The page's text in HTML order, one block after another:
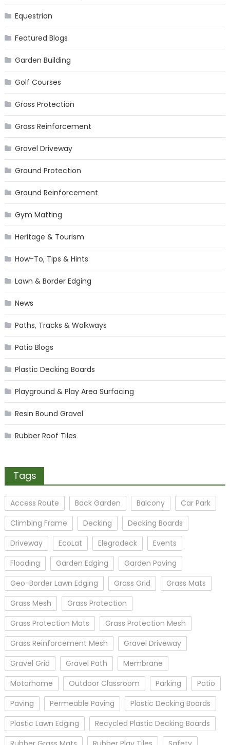
Equestrian
Featured Blogs
Garden Building
Golf Courses
Grass Protection
Grass Reinforcement
Gravel Driveway
Ground Protection
Ground Reinforcement
Gym Matting
Heritage & Tourism
How-To, Tips & Hints
Lawn & Border Edging
News
Paths, Tracks & Walkways
Patio Blogs
Plastic Decking Boards
Playground & Play Area Surfacing
Resin Bound Gravel
Rubber Roof Tiles
Tags
Access Route Back Garden Balcony
Car Park
Climbing Frame
Decking
Decking Boards
Driveway
EcoLat Elegrodeck
Events
Flooding
Garden Edging
Garden Paving
Geo-Border Lawn Edging
Grass Grid
Grass Mats
Grass Mesh
Grass Protection
Grass Protection Mats
Grass Protection Mesh
Grass Reinforcement Mesh
Gravel Driveway
Gravel Grid
Gravel Path
Membrane
Motorhome
Outdoor Classroom Parking
Patio
Paving
Permeable Paving
Plastic Decking Boards
Plastic Lawn Edging
Recycled Plastic Decking Boards